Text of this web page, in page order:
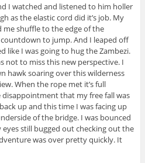
I watched and listened to him holler
as the elastic cord did it’s job. My
shuffle to the edge of the
to jump. And I leaped off
like I was going to hug the Zambezi.
not to miss this new perspective. I
hawk soaring over this wilderness
When the rope met it’s full
that my free fall was
up and this time I was facing up
of the bridge. I was bounced
still bugged out checking out the
was over pretty quickly. It